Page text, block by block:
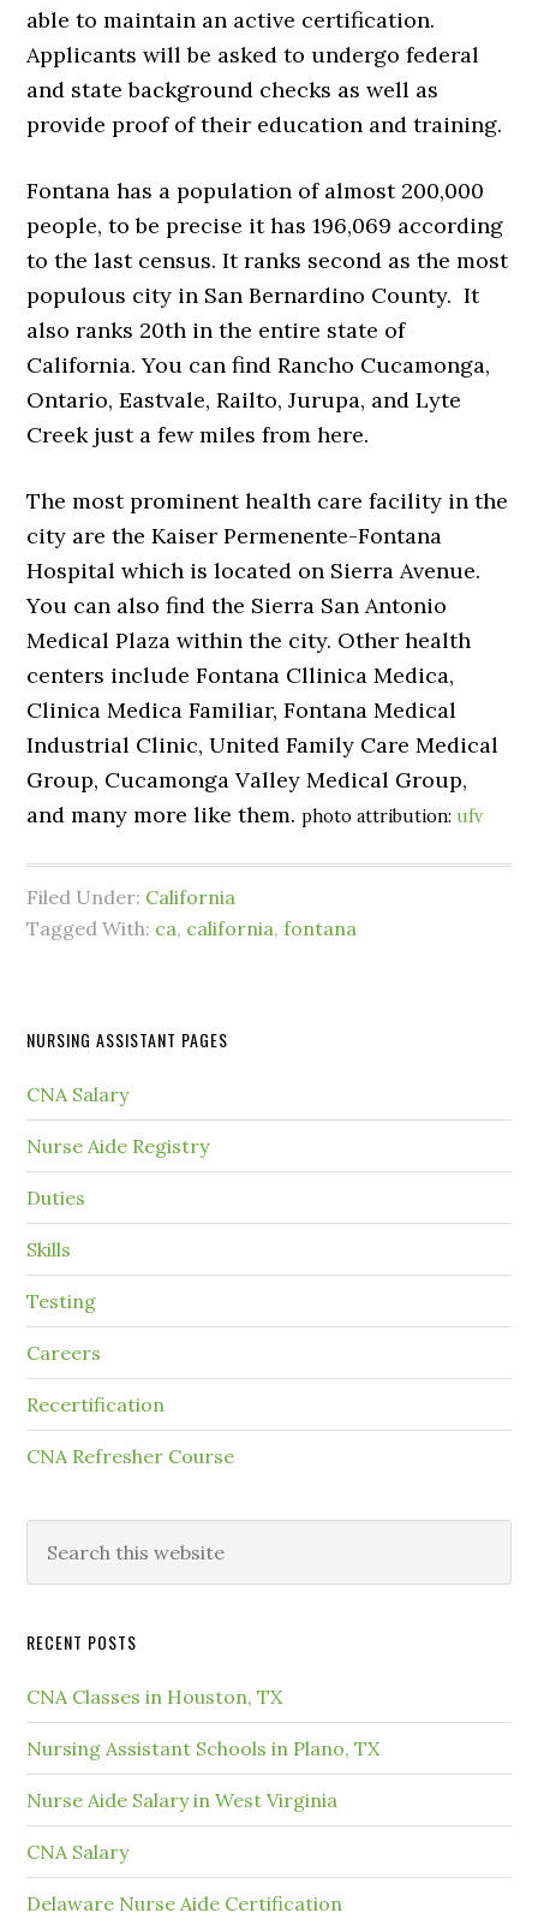
able to maintain an active certification.
Applicants will be asked to undergo federal
and state background checks as well as
provide proof of their education and training.
Fontana has a population of almost 200,000
people, to be precise it has 196,069 according
to the last census. It ranks second as the most
populous city in San Bernardino County. It
also ranks 20th in the entire state of
California. You can find Rancho Cucamonga,
Ontario, Eastvale, Railto, Jurupa, and Lyte
Creek just a few miles from here.
The most prominent health care facility in the
city are the Kaiser Permenente-Fontana
Hospital which is located on Sierra Avenue.
You can also find the Sierra San Antonio
Medical Plaza within the city. Other health
centers include Fontana Cllinica Medica,
Clinica Medica Familiar, Fontana Medical
Industrial Clinic, United Family Care Medical
Group, Cucamonga Valley Medical Group,
and many more like them.photo attribution:ufv
Filed Under: California
Tagged With: ca, california,fontana
NURSING ASSISTANT PAGES
CNA Salary
Nurse Aide Registry
Duties
Skills
Testing
Careers
Recertification
CNA Refresher Course
RECENT POSTS
CNA Classes in Houston, TX
Nursing Assistant Schools in Plano, TX
Nurse Aide Salary in West Virginia
CNA Salary
Delaware Nurse Aide Certification